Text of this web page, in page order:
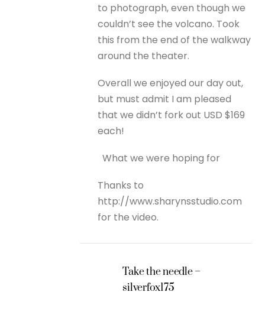
to photograph, even though we
couldn’t see the volcano. Took
this from the end of the walkway
around the theater.
Overall we enjoyed our day out,
but must admit I am pleased
that we didn’t fork out USD $169
each!
What we were hoping for
Thanks to
http://www.sharynsstudio.com
for the video.
Take the needle –
silverfox175